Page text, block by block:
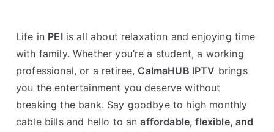
Life in PEIis all about relaxation and enjoying time
with family. Whether you’re a student, a working
professional, or a retiree, CalmaHUB IPTV brings
you the entertainment you deserve without
breaking the bank. Say goodbye to high monthly
cable bills and hello to anaffordable, flexible, and